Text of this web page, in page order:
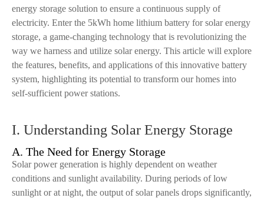
energy storage solution to ensure a continuous supply of
electricity. Enter the 5kWh home lithium battery for solar energy
storage, a game-changing technology that is revolutionizing the
way we harness and utilize solar energy. This article will explore
the features, benefits, and applications of this innovative battery
system, highlighting its potential to transform our homes into
self-sufficient power stations.
I. Understanding Solar Energy Storage
A. The Need for Energy Storage
Solar power generation is highly dependent on weather
conditions and sunlight availability. During periods of low
sunlight or at night, the output of solar panels drops significantly,